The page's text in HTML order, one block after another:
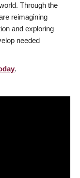
Through the
reimagining
and exploring
needed
.